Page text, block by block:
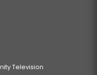
Television